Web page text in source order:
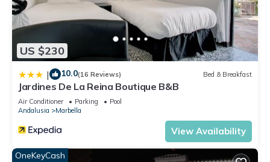
US $230
| 10.0(16 Reviews) Bed & Breakfast
Jardines De La Reina Boutique B&B
Air Conditioner Parking
Pool
Andalusia
Marbella
View Availability
OneKeyCash